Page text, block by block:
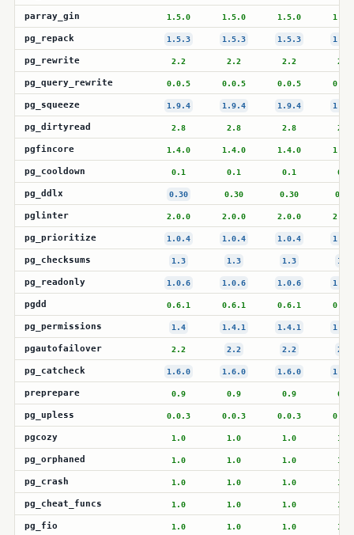
parray_gin 1.5.0 1.5.0 1.5.0
pg_repack 1.5.3 1.5.3 1.5.3
pg_rewrite 2.2 2.2 2.2 2.2
pg_query_rewrite 0.0.5 0.0.5 0.0.5
pg_squeeze 1.9.4 1.9.4 1.9.4
pg_dirtyread 2.8 2.8 2.8 2.8
pgfincore 1.4.0 1.4.0 1.4.0
pg_cooldown 0.1 0.1 0.1 0.1
pg_ddlx 0.30 0.30 0.30 0.30
pglinter 2.0.0 2.0.0 2.0.0
pg_prioritize 1.0.4 1.0.4 1.0.4
pg_checksums 1.3 1.3 1.3 1.3
pg_readonly 1.0.6 1.0.6 1.0.6
pgdd 0.6.1 0.6.1 0.6.1
pg_permissions 1.4 1.4.1 1.4.1
pgautofailover 2.2 2.2 2.2 2.2
pg_catcheck 1.6.0 1.6.0 1.6.0
preprepare 0.9 0.9 0.9 0.9
pg_upless 0.0.3 0.0.3 0.0.3
pgcozy 1.0 1.0 1.0 1.0
pg_orphaned 1.0 1.0 1.0 1.0
pg_crash 1.0 1.0 1.0 1.0
pg_cheat_funcs 1.0 1.0 1.0 1.0
pg_fio 1.0 1.0 1.0 1.0